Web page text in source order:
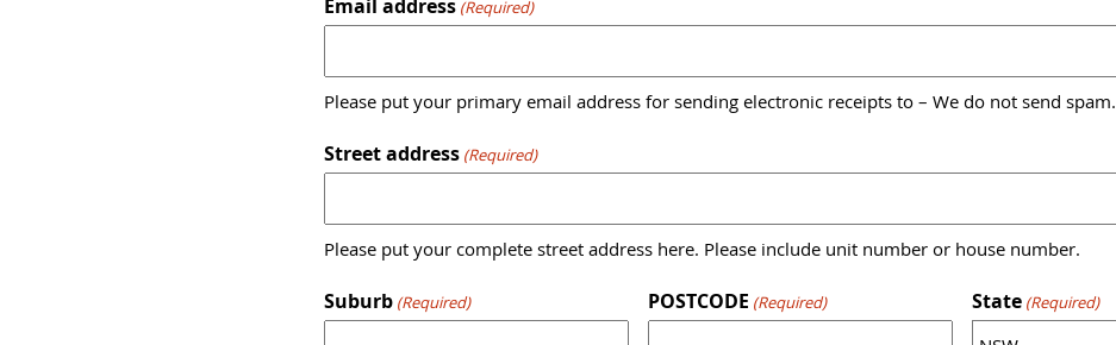
Email address (Required)
Please put your primary email address for sending electronic receipts to – We do not send spam.
Street address (Required)
Please put your complete street address here. Please include unit number or house number.
Suburb (Required) POSTCODE (Required) State (Required)